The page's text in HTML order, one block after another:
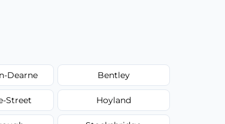
Dearne Bentley
Street Hoyland